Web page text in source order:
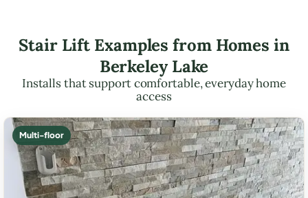
Stair Lift Examples from Homes in
Berkeley Lake
Installs that support comfortable, everyday home
access
Multi-floor